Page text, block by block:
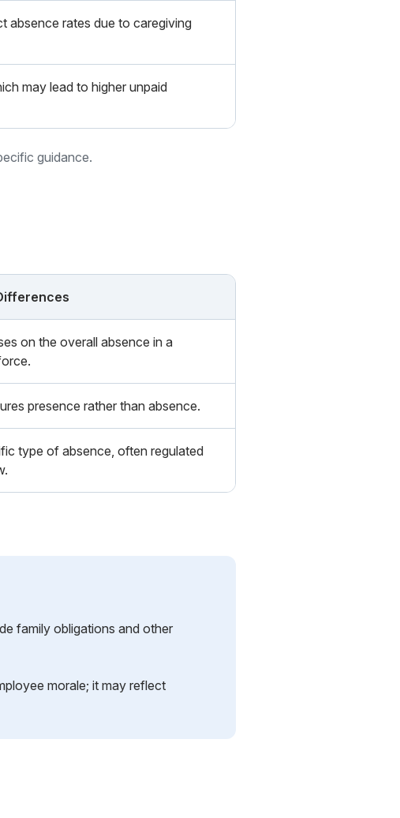
absence rates due to caregiving
may lead to higher unpaid
guidance.
on the overall absence in a
presence rather than absence.
type of absence, often regulated
family obligations and other
morale; it may reflect